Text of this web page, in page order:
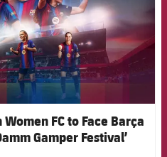
FC to Face Barça
Gamper Festival’